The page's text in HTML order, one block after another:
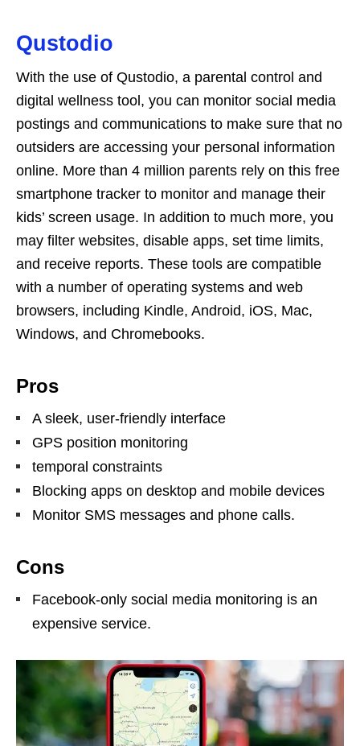
Qustodio
With the use of Qustodio, a parental control and
digital wellness tool, you can monitor social media
postings and communications to make sure that no
outsiders are accessing your personal information
online. More than 4 million parents rely on this free
smartphone tracker to monitor and manage their
kids’ screen usage. In addition to much more, you
may filter websites, disable apps, set time limits,
and receive reports. These tools are compatible
with a number of operating systems and web
browsers, including Kindle, Android, iOS, Mac,
Windows, and Chromebooks.
Pros
A sleek, user-friendly interface
GPS position monitoring
temporal constraints
Blocking apps on desktop and mobile devices
Monitor SMS messages and phone calls.
Cons
Facebook-only social media monitoring is an
expensive service.